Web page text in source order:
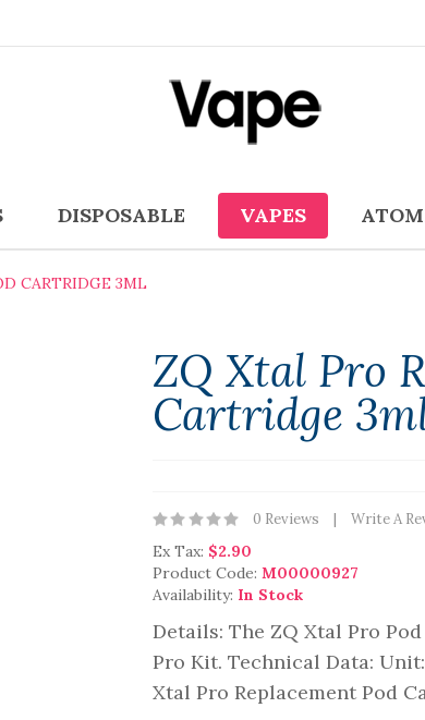
DISPOSABLE VAPES
CARTRIDGE 3ML
ZQ Xtal Pro
Cartridge
0 Reviews Write A
Ex Tax: $2.90
Product Code: M00000927
Availability: In Stock
Details: The ZQ Xtal Pro
Pro Kit. Technical Data:
Xtal Pro Replacement Pod